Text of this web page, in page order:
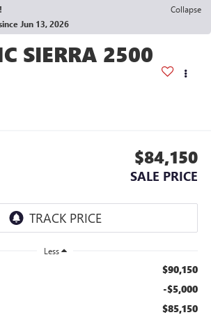
Collapse
Jun 13, 2026
SIERRA 2500
$84,150
SALE PRICE
Less
$90,150
-$5,000
$85,150